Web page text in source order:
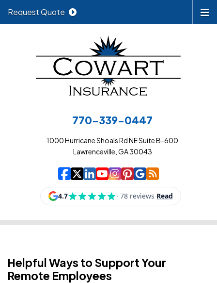
770-339-0447
1000 Hurricane Shoals Rd NE Suite B-600
Lawrenceville, GA 30043
Cowart Insurance
| Cowart Insurance
| Cowart
| Cowart
| Cowart
| Cowart
| Cowart
| Cowart
Request Quote
Helpful Ways to Support Your
Remote Employees